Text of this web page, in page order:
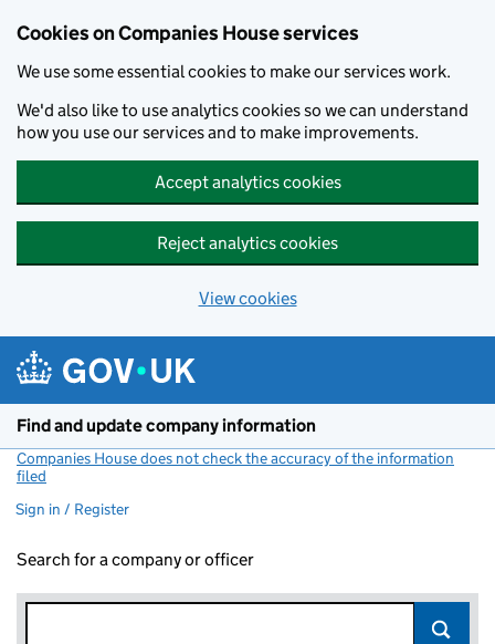
Cookies on Companies House services
We use some essential cookies to make our services work.
We'd also like to use analytics cookies so we can understand
how you use our services and to make improvements.
Accept analytics cookies
Reject analytics cookies
View cookies
Find and update company information
Companies House does not check the accuracy of the information
filed
Sign in / Register
Search for a company or officer